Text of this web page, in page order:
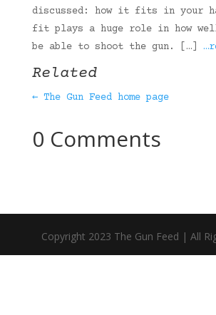
discussed: how it fits in your
fit plays a huge role in how
be able to shoot the gun. […]
Related
← The Gun Feed home page
0 Comments
Copyright 2023 The Gun Feed | All